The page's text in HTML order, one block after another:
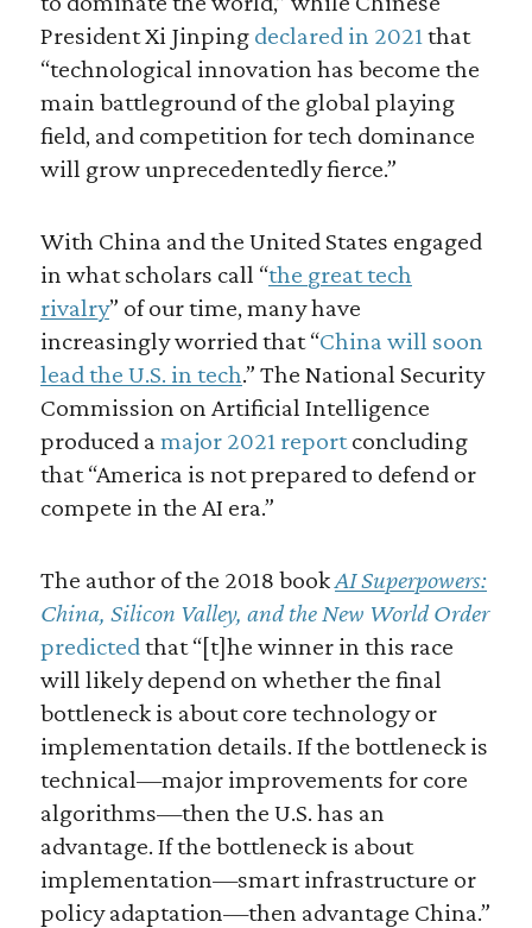
President Xi Jinping declared in 2021 that
“technological innovation has become the
main battleground of the global playing
field, and competition for tech dominance
will grow unprecedentedly fierce.”
With China and the United States engaged
in what scholars call “the great tech
rivalry” of our time, many have
increasingly worried that “China will soon
lead the U.S. in tech.” The National Security
Commission on Artificial Intelligence
produced a major 2021 reportconcluding
that “America is not prepared to defend or
compete in the AI era.”
The author of the 2018 bookAI Superpowers:
China, Silicon Valley, and the New World Order
predicted that “[t]he winner in this race
will likely depend on whether the final
bottleneck is about core technology or
implementation details. If the bottleneck is
technical—major improvements for core
algorithms—then the U.S. has an
advantage. If the bottleneck is about
implementation—smart infrastructure or
policy adaptation—then advantage China.”